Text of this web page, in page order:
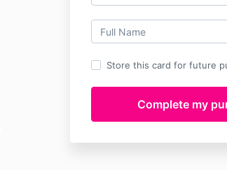
Store this card for future